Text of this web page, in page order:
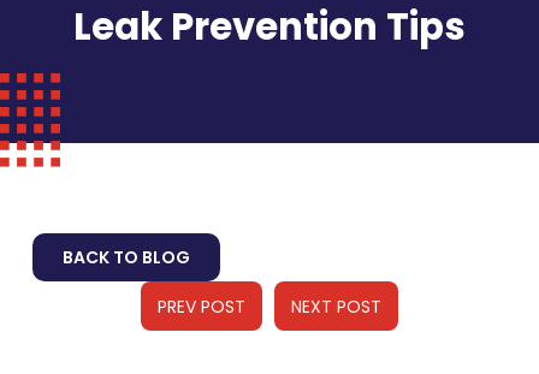
Leak Prevention Tips
BACK TO BLOG
PREV POST NEXT POST